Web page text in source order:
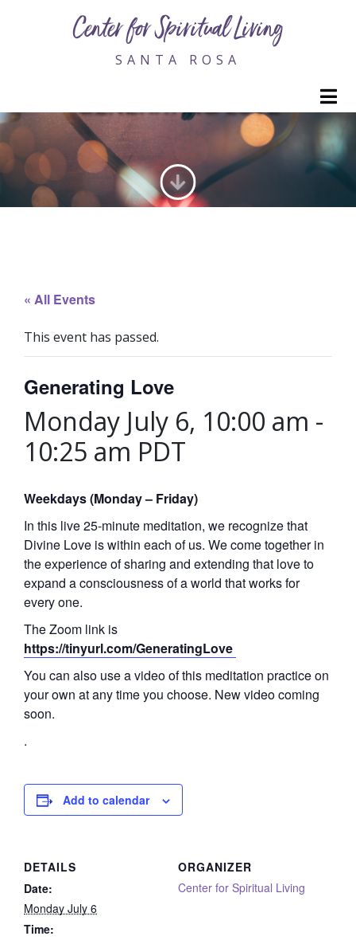
Center for Spiritual Living
SANTA ROSA
« All Events
This event has passed.
Generating Love
Monday July 6, 10:00 am -
10:25 am PDT
Weekdays (Monday – Friday)
In this live 25-minute meditation, we recognize that
Divine Love is within each of us. We come together in
the experience of sharing and extending that love to
expand a consciousness of a world that works for
every one.
The Zoom link is
https://tinyurl.com/GeneratingLove
You can also use a video of this meditation practice on
your own at any time you choose. New video coming
soon.
.
Add to calendar
DETAILS
Date:
Monday July 6
Time:
ORGANIZER
Center for Spiritual Living